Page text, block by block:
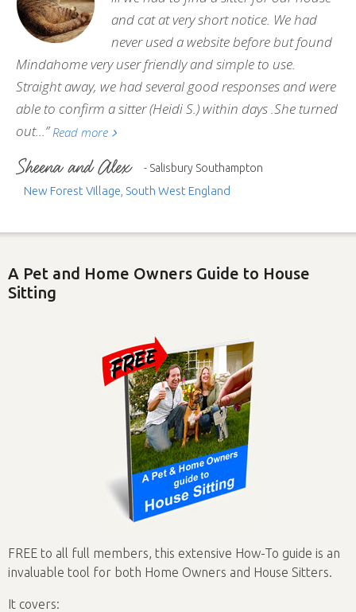
and cat at very short notice. We had
never used a website before but found
Mindahome very user friendly and simple to use.
Straight away, we had several good responses and were
able to confirm a sitter (Heidi S.) within days .She turned
out...” Read more
- Salisbury Southampton
New Forest Village, South West England
A Pet and Home Owners Guide to House
Sitting
FREE to all full members, this extensive How-To guide is an
invaluable tool for both Home Owners and House Sitters.
It covers: